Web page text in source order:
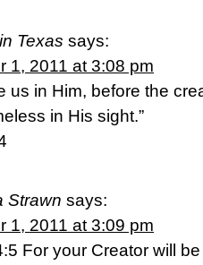
Texas says:
1, 2011 at 3:08 pm
us in Him, before the
in His sight.”
Strawn says:
1, 2011 at 3:09 pm
For your Creator will